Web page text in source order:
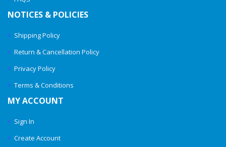
NOTICES & POLICIES
Shipping Policy
Return & Cancellation Policy
Privacy Policy
Terms & Conditions
MY ACCOUNT
Sign In
Create Account